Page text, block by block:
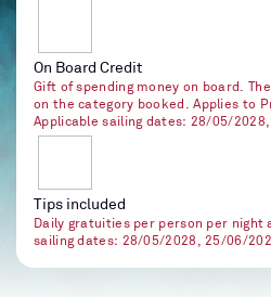
On Board Credit
Gift of spending money on board.
on the category booked. Applies to
Applicable sailing dates: 28/05/
Tips included
Daily gratuities per person per night
sailing dates: 28/05/2028, 25/06/